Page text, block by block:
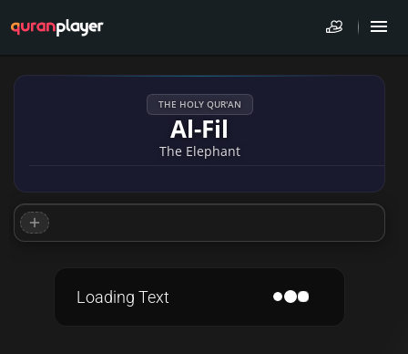
THE HOLY QUR'AN
Al-Fil
The Elephant
Loading Text